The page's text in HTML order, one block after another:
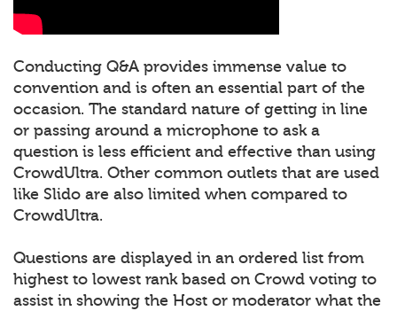
Conducting Q&A provides immense value to
convention and is often an essential part of the
occasion. The standard nature of getting in line
or passing around a microphone to ask a
question is less efficient and effective than using
CrowdUltra. Other common outlets that are used
like Slido are also limited when compared to
CrowdUltra.
Questions are displayed in an ordered list from
highest to lowest rank based on Crowd voting to
assist in showing the Host or moderator what the